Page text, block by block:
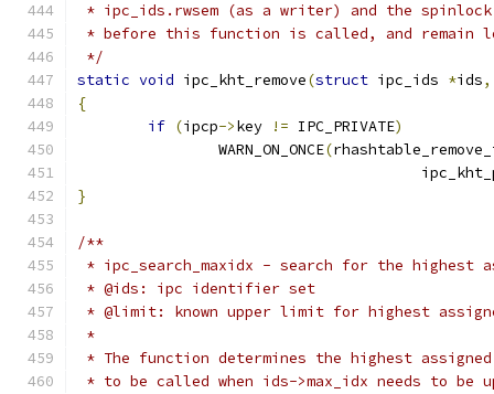
* ipc_ids.rwsem (as a writer) and the
* before this function is called, and remain
*/
static void ipc_kht_remove(struct ipc_ids *ids,
{
if (ipcp->key != IPC_PRIVATE)
		WARN_ON_ONCE
(
}
/**
* ipc_search_maxidx - search for the highest
* @ids: ipc identifier set
* @limit: known upper limit for highest
*
* The function determines the highest
* to be called when ids->max_idx needs to be